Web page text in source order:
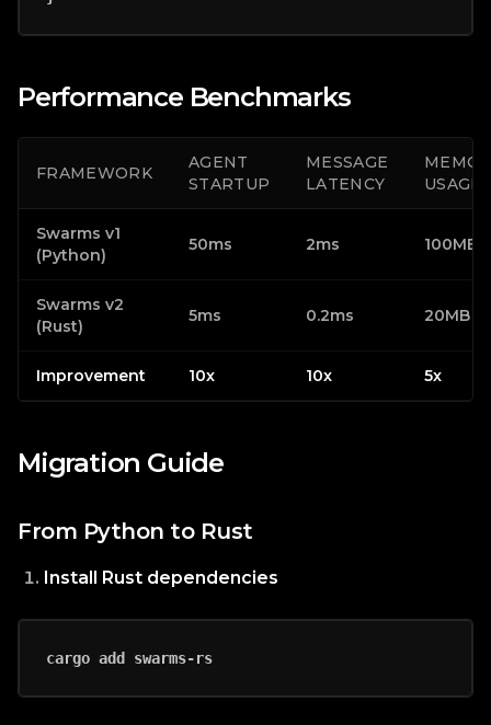
Performance Benchmarks
FRAMEWORK
AGENT
STARTUP
MESSAGE
LATENCY
USAGE
Swarms v1
(Python)
50ms 2ms 100MB
Swarms v2
(Rust)
5ms 0.2ms 20MB
Improvement 10x 10x 5x
Migration Guide
From Python to Rust
Install Rust dependencies